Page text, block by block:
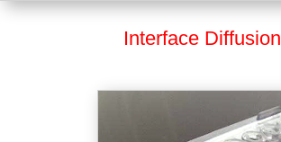
Interface Diffusion